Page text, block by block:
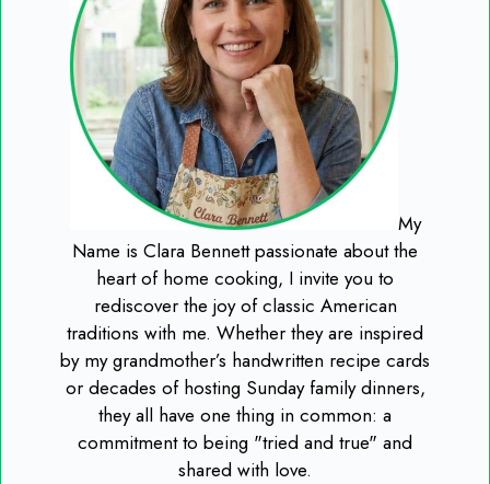
My
Name is Clara Bennett passionate about the
heart of home cooking, I invite you to
rediscover the joy of classic American
traditions with me. Whether they are inspired
by my grandmother’s handwritten recipe cards
or decades of hosting Sunday family dinners,
they all have one thing in common: a
commitment to being "tried and true" and
shared with love.